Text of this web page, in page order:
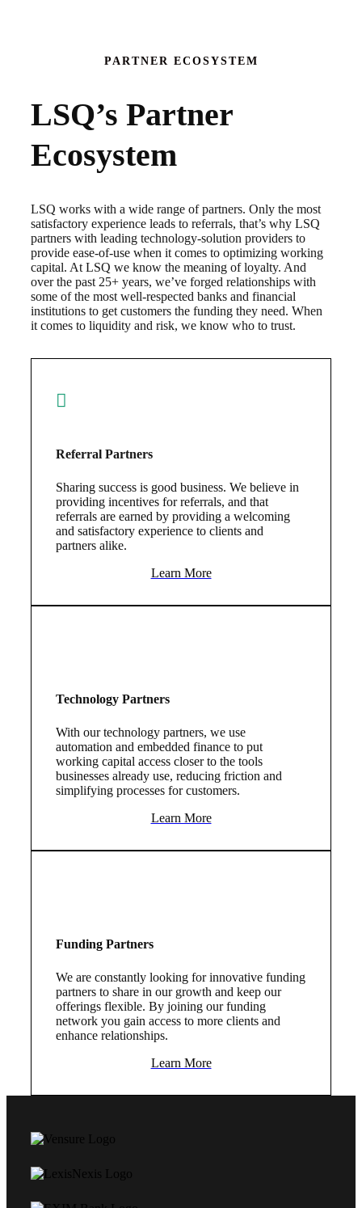
PARTNER ECOSYSTEM
LSQ’s Partner
Ecosystem
LSQ works with a wide range of partners. Only the most
satisfactory experience leads to referrals, that’s why LSQ
partners with leading technology-solution providers to
provide ease-of-use when it comes to optimizing working
capital. At LSQ we know the meaning of loyalty. And
over the past 25+ years, we’ve forged relationships with
some of the most well-respected banks and financial
institutions to get customers the funding they need. When
it comes to liquidity and risk, we know who to trust.
Referral Partners
Sharing success is good business. We believe in
providing incentives for referrals, and that
referrals are earned by providing a welcoming
and satisfactory experience to clients and
partners alike.
Learn More
Technology Partners
With our technology partners, we use
automation and embedded finance to put
working capital access closer to the tools
businesses already use, reducing friction and
simplifying processes for customers.
Learn More
Funding Partners
We are constantly looking for innovative funding
partners to share in our growth and keep our
offerings flexible. By joining our funding
network you gain access to more clients and
enhance relationships.
Learn More